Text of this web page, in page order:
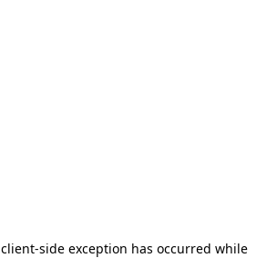
client-side exception has occurred while